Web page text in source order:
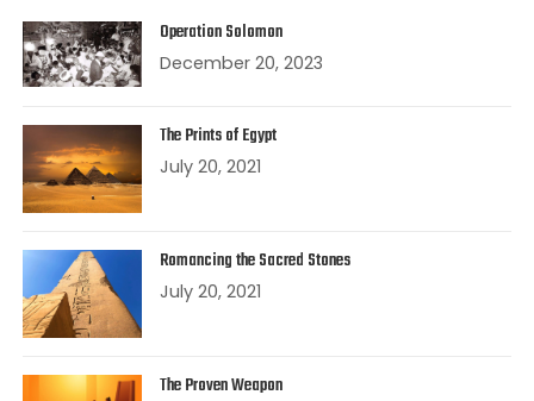
Operation Solomon
December 20, 2023
The Prints of Egypt
July 20, 2021
Romancing the Sacred Stones
July 20, 2021
The Proven Weapon